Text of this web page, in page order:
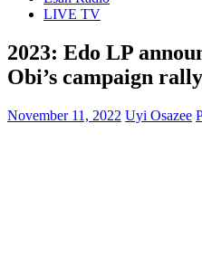
LIVE TV
2023: Edo LP
Obi’s campaign
November 11, 2022 Uyi Osazee